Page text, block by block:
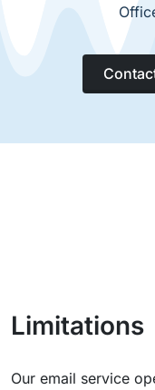
Limitations
Our email service